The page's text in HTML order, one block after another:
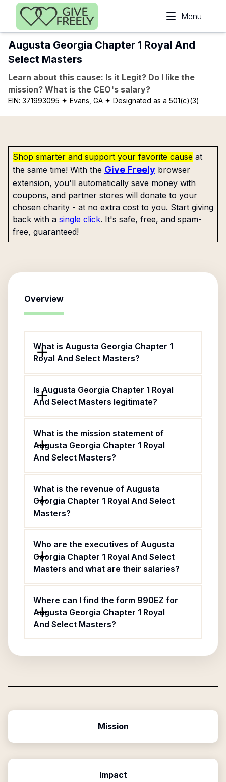
Skip to main content
Menu
Augusta Georgia Chapter 1 Royal And
Select Masters
Learn about this cause: Is it Legit? Do I like the
mission? What is the CEO's salary?
EIN: 371993095 ✦ Evans, GA ✦ Designated as a 501(c)(3)
Shop smarter and support your favorite cause at
the same time! With the Give Freely browser
extension, you'll automatically save money with
coupons, and partner stores will donate to your
chosen charity - at no extra cost to you. Start giving
back with a single click. It's safe, free, and spam-
free, guaranteed!
Overview
What is Augusta Georgia Chapter 1
Royal And Select Masters?
Is Augusta Georgia Chapter 1 Royal
And Select Masters legitimate?
What is the mission statement of
Augusta Georgia Chapter 1 Royal
And Select Masters?
What is the revenue of Augusta
Georgia Chapter 1 Royal And Select
Masters?
Who are the executives of Augusta
Georgia Chapter 1 Royal And Select
Masters and what are their salaries?
Where can I find the form 990EZ for
Augusta Georgia Chapter 1 Royal
And Select Masters?
Mission
Impact